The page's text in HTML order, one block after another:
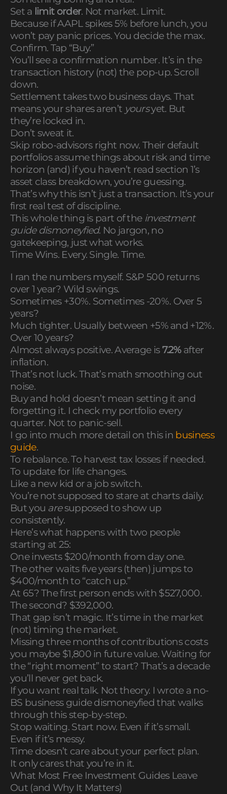
Set a limit order. Not market. Limit.
Because if AAPL spikes 5% before lunch, you
won’t pay panic prices. You decide the max.
Confirm. Tap “Buy.”
You’ll see a confirmation number. It’s in the
transaction history (not) the pop-up. Scroll
down.
Settlement takes two business days. That
means your shares aren’t yoursyet. But
they’re locked in.
Don’t sweat it.
Skip robo-advisors right now. Their default
portfolios assume things about risk and time
horizon (and) if you haven’t read section 1’s
asset class breakdown, you’re guessing.
That’s why this isn’t just a transaction. It’s your
first real test of discipline.
This whole thing is part of the investment
guide dismoneyfied. No jargon, no
gatekeeping, just what works.
Time Wins. Every. Single. Time.
I ran the numbers myself. S&P 500 returns
over 1 year? Wild swings.
Sometimes +30%. Sometimes -20%. Over 5
years?
Much tighter. Usually between +5% and +12%.
Over 10 years?
Almost always positive. Average is7.2%after
inflation.
That’s not luck. That’s math smoothing out
noise.
Buy and hold doesn’t mean setting it and
forgetting it. I check my portfolio every
quarter. Not to panic-sell.
I go into much more detail on this in business
guide.
To rebalance. To harvest tax losses if needed.
To update for life changes.
Like a new kid or a job switch.
You’re not supposed to stare at charts daily.
But you aresupposed to show up
consistently.
Here’s what happens with two people
starting at 25:
One invests $200/month from day one.
The other waits five years (then) jumps to
$400/month to “catch up.”
At 65? The first person ends with $527,000.
The second? $392,000.
That gap isn’t magic. It’s time in the market
(not) timing the market.
Missing three months of contributions costs
you maybe $1,800 in future value. Waiting for
the “right moment” to start? That’s a decade
you’ll never get back.
If you want real talk. Not theory. I wrote a no-
BS business guide dismoneyfied that walks
through this step-by-step.
Stop waiting. Start now. Even if it’s small.
Even if it’s messy.
Time doesn’t care about your perfect plan.
It only cares that you’re in it.
What Most Free Investment Guides Leave
Out (and Why It Matters)